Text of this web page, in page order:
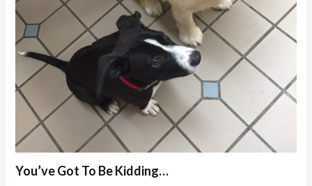
You’ve Got To Be Kidding…